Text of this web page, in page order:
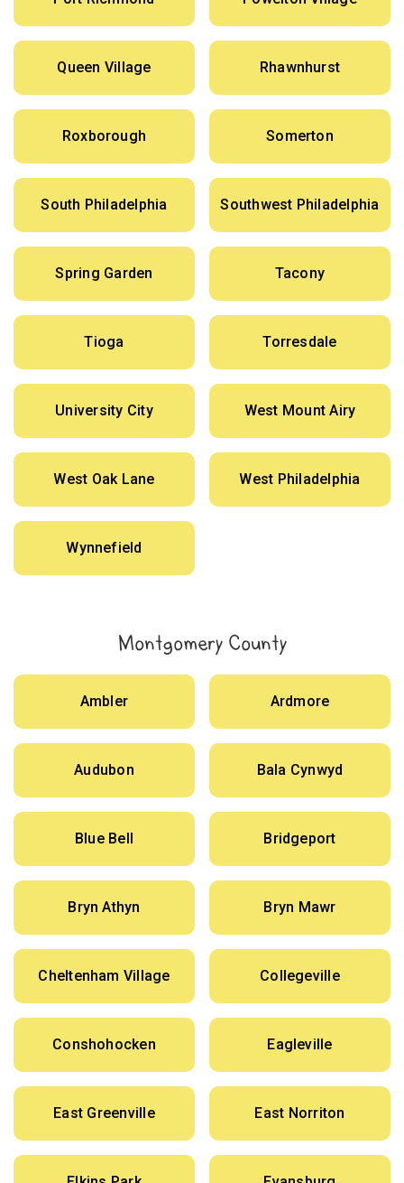
Queen Village Rhawnhurst
Roxborough Somerton
South Philadelphia Southwest Philadelphia
Spring Garden Tacony
Tioga Torresdale
University City West Mount Airy
West Oak Lane West Philadelphia
Wynnefield
Montgomery County
Ambler Ardmore
Audubon Bala Cynwyd
Blue Bell Bridgeport
Bryn Athyn Bryn Mawr
Cheltenham Village Collegeville
Conshohocken Eagleville
East Greenville East Norriton